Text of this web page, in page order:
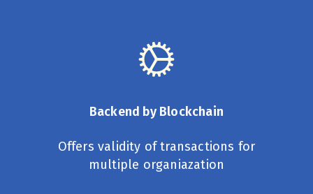
Backend by Blockchain
Offers validity of transactions for
multiple organiazation